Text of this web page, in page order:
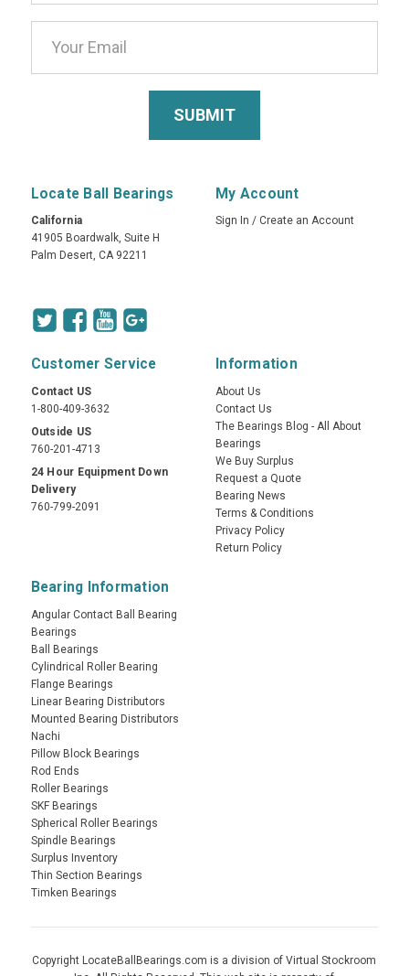
Locate Ball Bearings
California
41905 Boardwalk, Suite H
Palm Desert, CA 92211
My Account
Sign In / Create an Account
Customer Service
Contact US
1-800-409-3632
Outside US
760-201-4713
24 Hour Equipment Down
Delivery
760-799-2091
Information
About Us
Contact Us
The Bearings Blog - All About
Bearings
We Buy Surplus
Request a Quote
Bearing News
Terms & Conditions
Privacy Policy
Return Policy
Bearing Information
Angular Contact Ball Bearing
Bearings
Ball Bearings
Cylindrical Roller Bearing
Flange Bearings
Linear Bearing Distributors
Mounted Bearing Distributors
Nachi
Pillow Block Bearings
Rod Ends
Roller Bearings
SKF Bearings
Spherical Roller Bearings
Spindle Bearings
Surplus Inventory
Thin Section Bearings
Timken Bearings
Copyright LocateBallBearings.com is a division of Virtual Stockroom